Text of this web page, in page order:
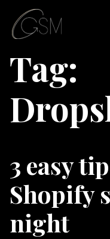
Tag:
3 easy
Shopify
night